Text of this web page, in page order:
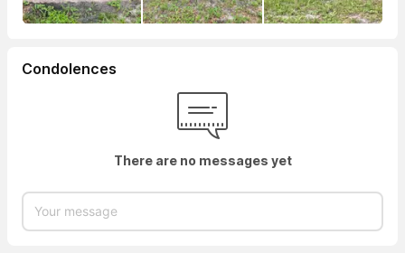
Condolences
There are no messages yet